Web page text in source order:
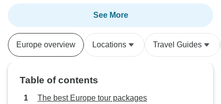
See More
Europe overview Locations Travel Guides
Table of contents
The best Europe tour packages